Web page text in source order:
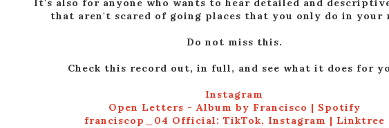
It's also for anyone who wants to hear detailed and
that aren't scared of going places that you only do in your
Do not miss this.
Check this record out, in full, and see what it does for
Instagram
Open Letters - Album by Francisco | Spotify
franciscop_04 Official: TikTok, Instagram | Linktree